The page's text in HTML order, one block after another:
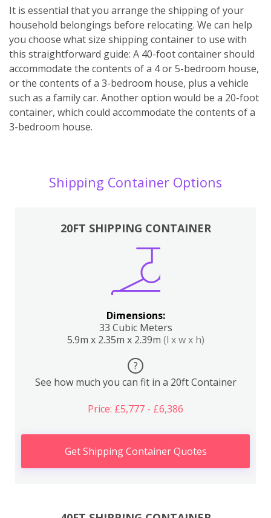
It is essential that you arrange the shipping of your
household belongings before relocating. We can help
you choose what size shipping container to use with
this straightforward guide: A 40-foot container should
accommodate the contents of a 4 or 5-bedroom house,
or the contents of a 3-bedroom house, plus a vehicle
such as a family car. Another option would be a 20-foot
container, which could accommodate the contents of a
3-bedroom house.
Shipping Container Options
20FT SHIPPING CONTAINER
Dimensions:
33 Cubic Meters
5.9m x 2.35m x 2.39m (l x w x h)
?
See how much you can fit in a 20ft Container
Price: £5,777 - £6,386
Get Shipping Container Quotes